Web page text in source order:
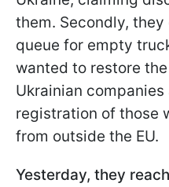
them. Secondly,
queue for empty
wanted to restore
Ukrainian
registration of those
from outside the EU.
Yesterday, they